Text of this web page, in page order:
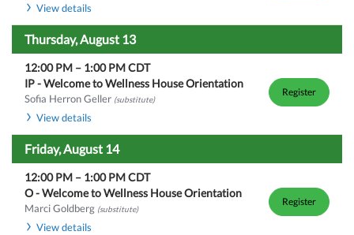
View details
Thursday, August 13
12:00 PM – 1:00 PMCDT
IP - Welcome to Wellness House Orientation
Sofia Herron Geller (substitute)
View details
Register
Friday, August 14
12:00 PM – 1:00 PMCDT
O - Welcome to Wellness House Orientation
Marci Goldberg (substitute)
View details
Register